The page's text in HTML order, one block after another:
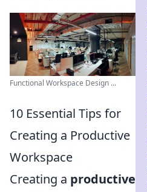
Functional Workspace Design ...
10 Essential Tips for
Creating a Productive
Workspace
Creating a productive